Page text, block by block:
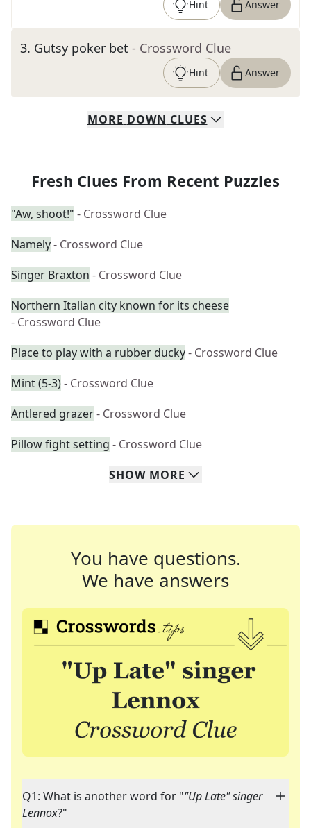
Hint Answer
3. Gutsy poker bet - Crossword Clue
Hint Answer
MORE DOWN CLUES
Fresh Clues From Recent Puzzles
"Aw, shoot!" - Crossword Clue
Namely- Crossword Clue
Singer Braxton - Crossword Clue
Northern Italian city known for its cheese
- Crossword Clue
Place to play with a rubber ducky- Crossword Clue
Mint (5-3)- Crossword Clue
Antlered grazer- Crossword Clue
Pillow fight setting - Crossword Clue
SHOW MORE
You have questions.
We have answers
Q1: What is another word for ""Up Late" singer
Lennox?"